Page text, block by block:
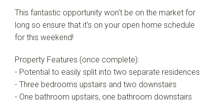
This fantastic opportunity won't be on the market for
long so ensure that it's on your open home schedule
for this weekend!
Property Features (once complete):
- Potential to easily split into two separate residences
- Three bedrooms upstairs and two downstairs
- One bathroom upstairs, one bathroom downstairs